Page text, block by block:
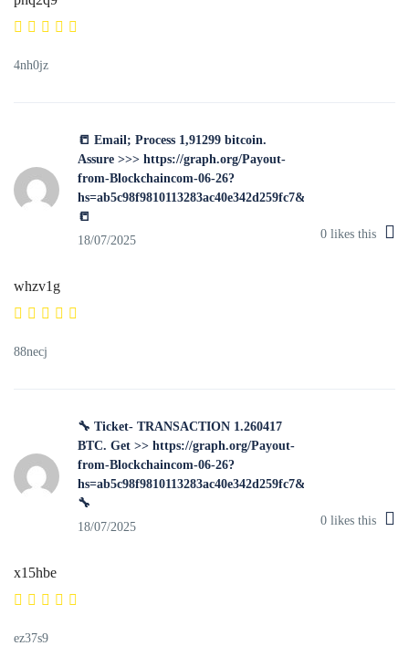
4nh0jz
📒 Email; Process 1,91299 bitcoin.
Assure >>> https://graph.org/Payout-
from-Blockchaincom-06-26?
hs=ab5c98f9810113283ac40e342d259fc7&
📒
18/07/2025
0 likes this
whzv1g
88necj
🔧 Ticket- TRANSACTION 1.260417
BTC. Get >> https://graph.org/Payout-
from-Blockchaincom-06-26?
hs=ab5c98f9810113283ac40e342d259fc7&
🔧
18/07/2025
0 likes this
x15hbe
ez37s9